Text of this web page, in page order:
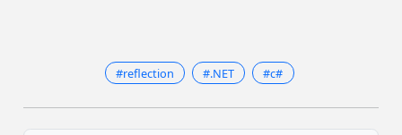
#reflection #.NET #c#